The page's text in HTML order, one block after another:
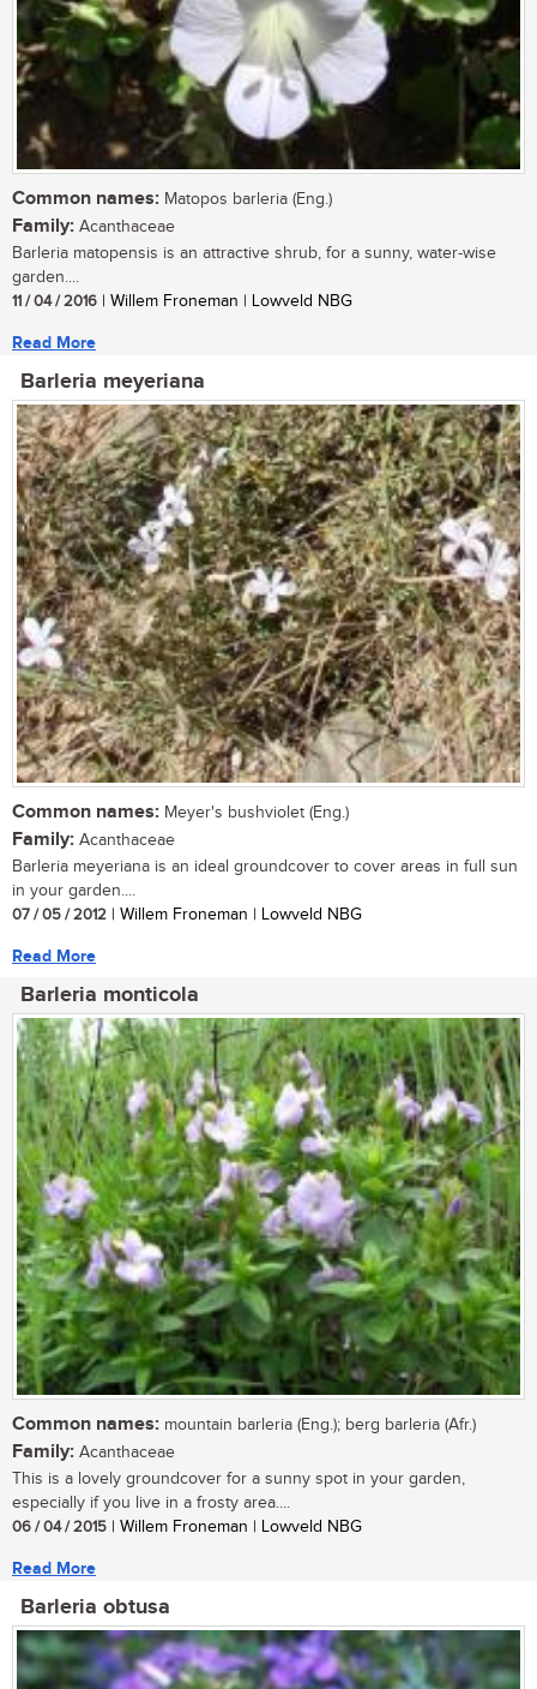
Common names: Matopos barleria (Eng.)
Family: Acanthaceae
Barleria matopensis is an attractive shrub, for a sunny, water-wise
garden....
11 / 04 / 2016 | Willem Froneman | Lowveld NBG
Read More
Barleria meyeriana
Common names: Meyer's bushviolet (Eng.)
Family: Acanthaceae
Barleria meyeriana is an ideal groundcover to cover areas in full sun
in your garden....
07 / 05 / 2012 | Willem Froneman | Lowveld NBG
Read More
Barleria monticola
Common names: mountain barleria (Eng.); berg barleria (Afr.)
Family: Acanthaceae
This is a lovely groundcover for a sunny spot in your garden,
especially if you live in a frosty area....
06 / 04 / 2015 | Willem Froneman | Lowveld NBG
Read More
Barleria obtusa